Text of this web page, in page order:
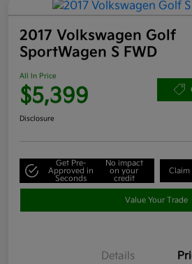
2017 Volkswagen Golf
SportWagen S FWD
All In Price
$5,399
Disclosure
Get Pre-
Approved in
Seconds
No impact
on your
credit
Claim
Value Your Trade
Details